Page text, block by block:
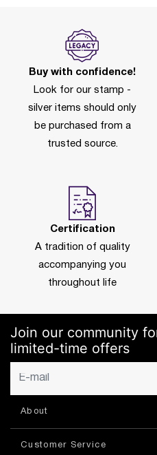
Buy with confidence!
Look for our stamp -
silver items should only
be purchased from a
trusted source.
Certification
A tradition of quality
accompanying you
throughout life
Join our community
limited-time offers
About
Customer Service